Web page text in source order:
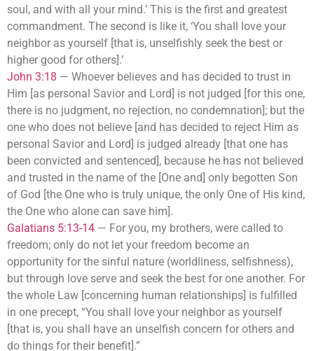
soul, and with all your mind.’ This is the first and greatest
commandment. The second is like it, ‘You shall love your
neighbor as yourself [that is, unselfishly seek the best or
higher good for others].’
John 3:18 — Whoever believes and has decided to trust in
Him [as personal Savior and Lord] is not judged [for this one,
there is no judgment, no rejection, no condemnation]; but the
one who does not believe [and has decided to reject Him as
personal Savior and Lord] is judged already [that one has
been convicted and sentenced], because he has not believed
and trusted in the name of the [One and] only begotten Son
of God [the One who is truly unique, the only One of His kind,
the One who alone can save him].
Galatians 5:13-14 — For you, my brothers, were called to
freedom; only do not let your freedom become an
opportunity for the sinful nature (worldliness, selfishness),
but through love serve and seek the best for one another. For
the whole Law [concerning human relationships] is fulfilled
in one precept, “You shall love your neighbor as yourself
[that is, you shall have an unselfish concern for others and
do things for their benefit].”